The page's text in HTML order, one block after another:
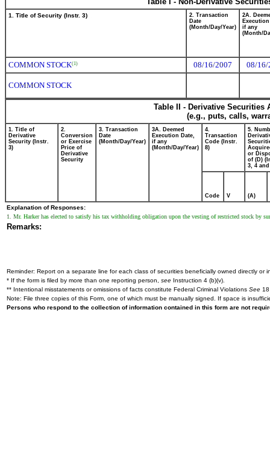
1. Title of Security (Instr. 3)
2. Transaction
Date
(Month/Day/Year)
2A.
if any
(Month/
COMMON STOCK(1) 08/16/2007 08/16/
COMMON STOCK
Table II - Derivative
(e.g., puts, calls,
1. Title of
Derivative
Security (Instr.
3)
2.
Conversion
or Exercise
Price of
Derivative
Security
3. Transaction
Date
(Month/Day/Year)
3A. Deemed
Execution Date,
if any
(Month/Day/Year)
4.
Transaction
Code (Instr.
8)
5.
or
of (D)
3, 4 and
Code V (A)
Explanation of Responses:
1. Mr. Harker has elected to satisfy his tax withholding obligation upon the vesting of restricted stock by
Remarks:
Reminder: Report on a separate line for each class of securities beneficially owned directly or
* If the form is filed by more than one reporting person, see Instruction 4 (b)(v).
** Intentional misstatements or omissions of facts constitute Federal Criminal Violations See
Note: File three copies of this Form, one of which must be manually signed. If space is
Persons who respond to the collection of information contained in this form are not